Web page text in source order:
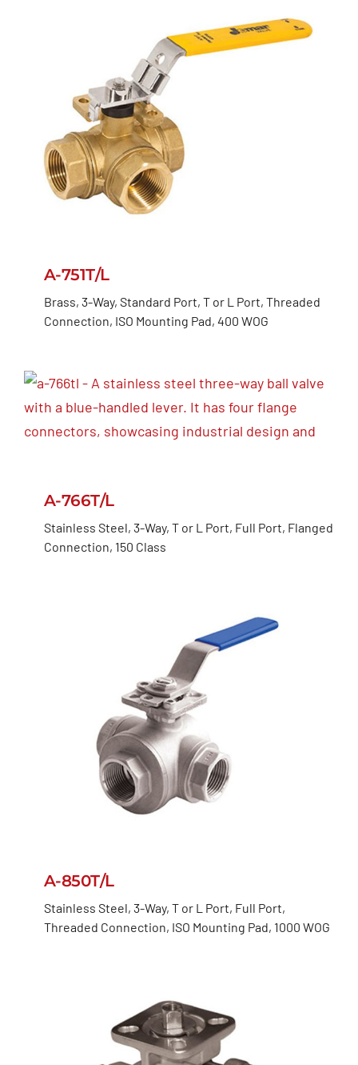
A-751T/L
Brass, 3-Way, Standard Port, T or L Port, Threaded
Connection, ISO Mounting Pad, 400 WOG
A-766T/L
Stainless Steel, 3-Way, T or L Port, Full Port, Flanged
Connection, 150 Class
A-850T/L
Stainless Steel, 3-Way, T or L Port, Full Port,
Threaded Connection, ISO Mounting Pad, 1000 WOG